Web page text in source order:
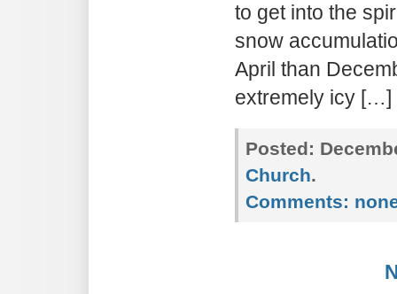
to get into the
snow
April than
extremely icy […]
Posted:
Church.
Comments: